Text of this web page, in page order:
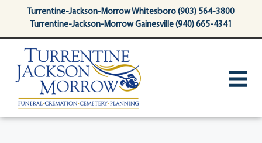
contentTurrentine-Jackson-Morrow Whitesboro (903) 564-3800
Turrentine-Jackson-Morrow Gainesville (940) 665-4341